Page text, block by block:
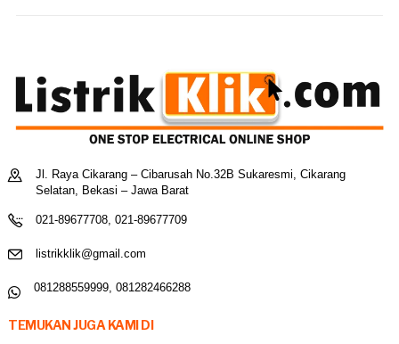
Jl. Raya Cikarang – Cibarusah No.32B Sukaresmi, Cikarang
Selatan, Bekasi – Jawa Barat
021-89677708, 021-89677709
listrikklik@gmail.com
081288559999, 081282466288
TEMUKAN JUGA KAMI DI